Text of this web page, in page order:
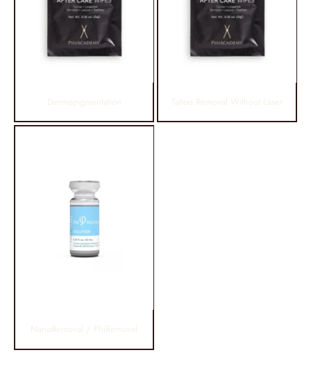
Dermopigmentation Tattoo Removal Without Laser
NanoRemoval / PhiRemoval